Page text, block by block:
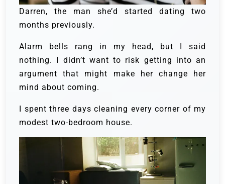
Darren, the man she’d started dating two
months previously.
Alarm bells rang in my head, but I said
nothing. I didn’t want to risk getting into an
argument that might make her change her
mind about coming.
I spent three days cleaning every corner of my
modest two-bedroom house.